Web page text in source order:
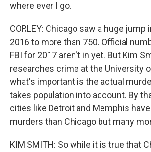
where ever I go.
CORLEY: Chicago saw a huge jump
2016 to more than 750. Official
FBI for 2017 aren't in yet. But Kim
researches crime at the University
what's important is the actual
takes population into account. By
cities like Detroit and Memphis
murders than Chicago but many
KIM SMITH: So while it is true that